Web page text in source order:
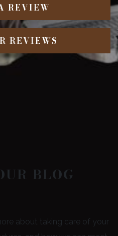
REVIEW
REVIEWS
BLOG
about taking care of your